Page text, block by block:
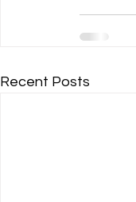
Recent Posts